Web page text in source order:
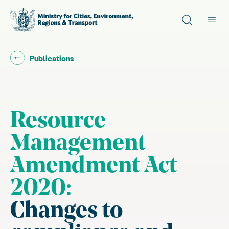
Site search
Go back to "
Publications"
Resource
Management
Amendment Act
2020:
Changes to